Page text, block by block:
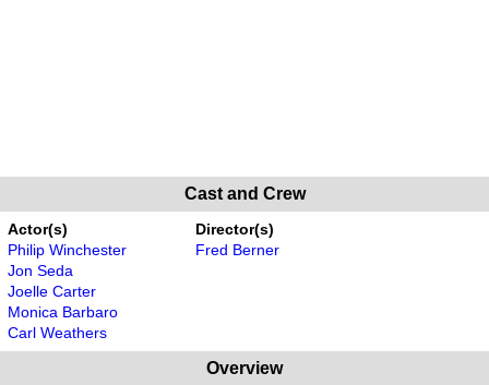
Cast and Crew
Actor(s)
Philip Winchester
Jon Seda
Joelle Carter
Monica Barbaro
Carl Weathers
Director(s)
Fred Berner
Overview